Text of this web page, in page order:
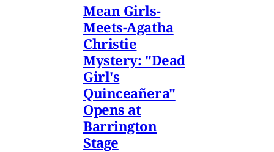
Mean Girls-
Meets-Agatha
Christie
Mystery: "Dead
Girl's
Quinceañera"
Opens at
Barrington
Stage